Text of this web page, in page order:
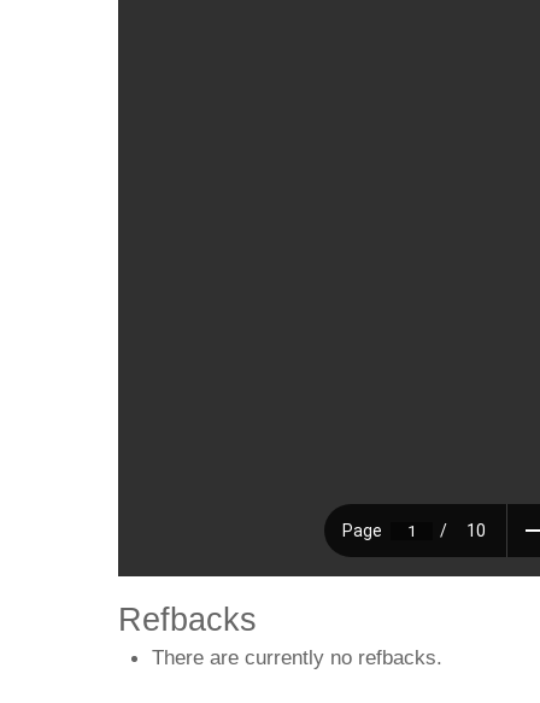
Refbacks
There are currently no refbacks.